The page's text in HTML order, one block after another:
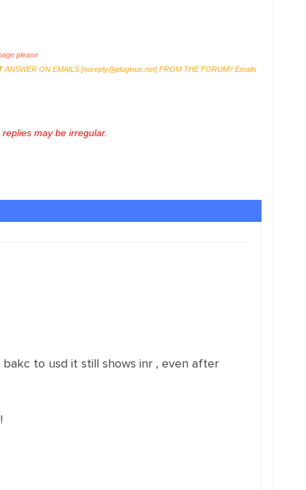
please
ANSWER ON EMAILS [noreply@pluginus.net] FROM THE FORUM!! Emails
may be irregular.
to usd it still shows inr , even after